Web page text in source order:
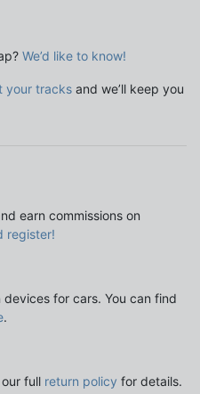
We’d like to know!
your tracks and we’ll keep you
earn commissions on
register!
devices for cars. You can find
.
full return policy for details.